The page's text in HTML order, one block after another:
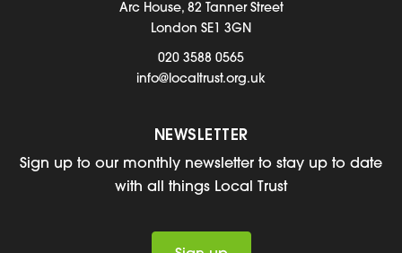
Arc House, 82 Tanner Street
London SE1 3GN
020 3588 0565
info@localtrust.org.uk
NEWSLETTER
Sign up to our monthly newsletter to stay up to date
with all things Local Trust